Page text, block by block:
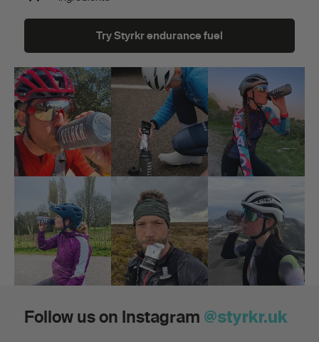
Try Styrkr endurance fuel
Follow us on Instagram @styrkr.uk